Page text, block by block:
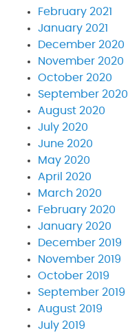
February 2021
January 2021
December 2020
November 2020
October 2020
September 2020
August 2020
July 2020
June 2020
May 2020
April 2020
March 2020
February 2020
January 2020
December 2019
November 2019
October 2019
September 2019
August 2019
July 2019